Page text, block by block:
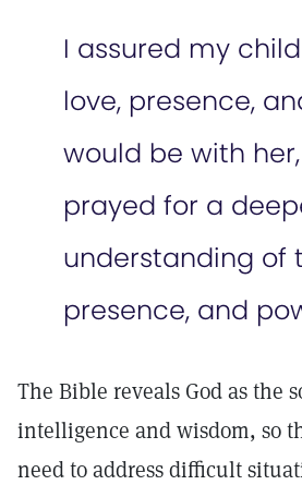
I assured my
love, presence,
would be with
prayed for a
understanding of
presence, and
The Bible reveals God as the
intelligence and wisdom, so
need to address difficult